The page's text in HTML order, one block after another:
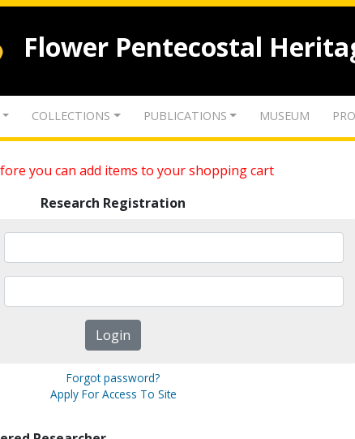
Flower Pentecostal
COLLECTIONS PUBLICATIONS MUSEUM
you can add items to your shopping cart
Research Registration
Forgot password?
Apply For Access To Site